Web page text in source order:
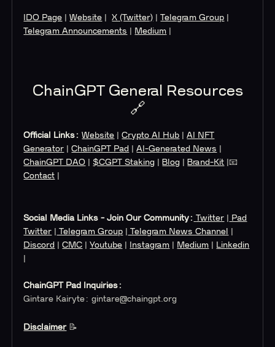
IDO Page |Website |X (Twitter) |Telegram Group
Telegram Announcements
Medium
ChainGPT General Resources
🔗
Official Links:Website |Crypto AI Hub |AI NFT
Generator |ChainGPT Pad |AI-Generated News
ChainGPT DAO |$CGPT Staking Blog Brand-Kit |📧
Contact
Social Media Links - Join Our Community: Twitter
Pad
Twitter
Telegram Group Telegram News Channel
Discord
|CMC |Youtube Instagram Medium
Linkedin
ChainGPT Pad Inquiries:
Gintare Kairyte:gintare@chaingpt.org
Disclaimer📝